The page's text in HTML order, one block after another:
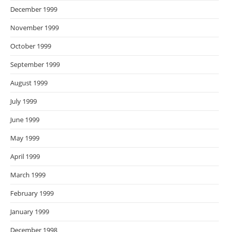
December 1999
November 1999
October 1999
September 1999
August 1999
July 1999
June 1999
May 1999
April 1999
March 1999
February 1999
January 1999
December 1998